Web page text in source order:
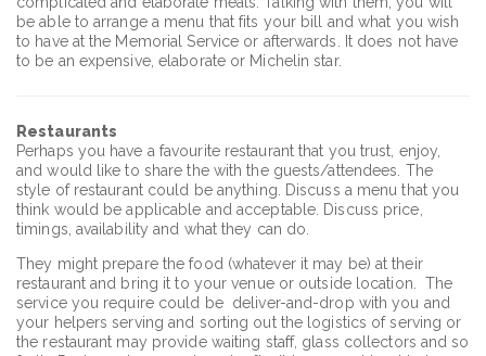
be able to arrange a menu that fits your bill and what you wish
to have at the Memorial Service or afterwards. It does not have
to be an expensive, elaborate or Michelin star.
Restaurants
Perhaps you have a favourite restaurant that you trust, enjoy,
and would like to share the with the guests/attendees. The
style of restaurant could be anything. Discuss a menu that you
think would be applicable and acceptable. Discuss price,
timings, availability and what they can do.
They might prepare the food (whatever it may be) at their
restaurant and bring it to your venue or outside location. The
service you require could be deliver-and-drop with you and
your helpers serving and sorting out the logistics of serving or
the restaurant may provide waiting staff, glass collectors and so